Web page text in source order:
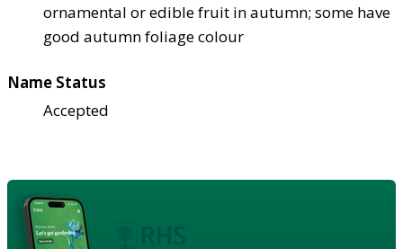
ornamental or edible fruit in autumn; some have
good autumn foliage colour
Name Status
Accepted